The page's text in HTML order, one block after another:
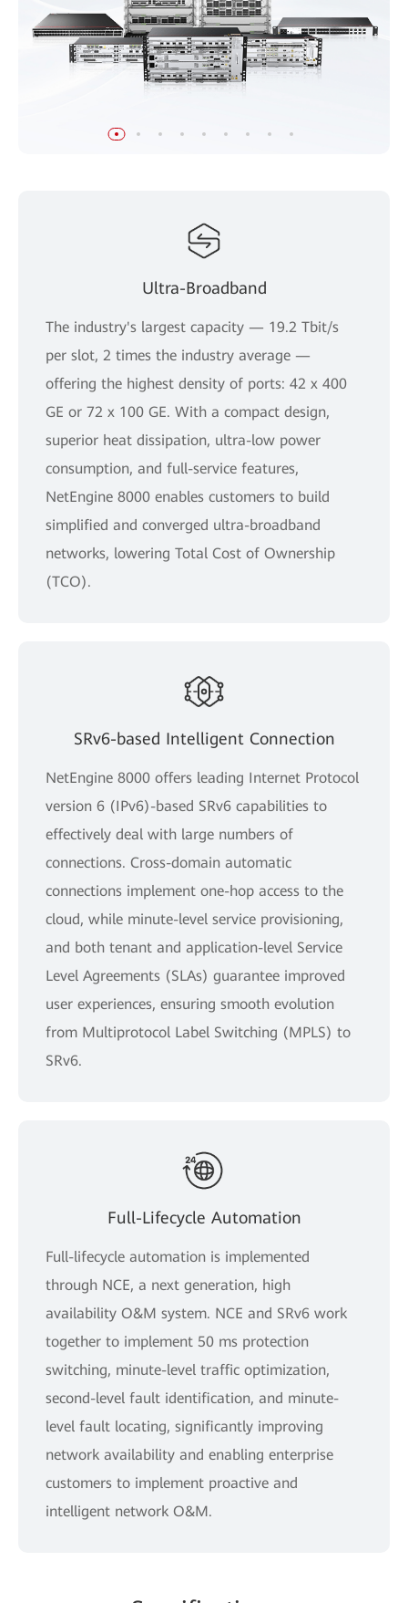
Ultra-Broadband
The industry's largest capacity — 19.2 Tbit/s
per slot, 2 times the industry average —
offering the highest density of ports: 42 x 400
GE or 72 x 100 GE. With a compact design,
superior heat dissipation, ultra-low power
consumption, and full-service features,
NetEngine 8000 enables customers to build
simplified and converged ultra-broadband
networks, lowering Total Cost of Ownership
(TCO).
SRv6-based Intelligent Connection
NetEngine 8000 offers leading Internet Protocol
version 6 (IPv6)-based SRv6 capabilities to
effectively deal with large numbers of
connections. Cross-domain automatic
connections implement one-hop access to the
cloud, while minute-level service provisioning,
and both tenant and application-level Service
Level Agreements (SLAs) guarantee improved
user experiences, ensuring smooth evolution
from Multiprotocol Label Switching (MPLS) to
SRv6.
Full-Lifecycle Automation
Full-lifecycle automation is implemented
through NCE, a next generation, high
availability O&M system. NCE and SRv6 work
together to implement 50 ms protection
switching, minute-level traffic optimization,
second-level fault identification, and minute-
level fault locating, significantly improving
network availability and enabling enterprise
customers to implement proactive and
intelligent network O&M.